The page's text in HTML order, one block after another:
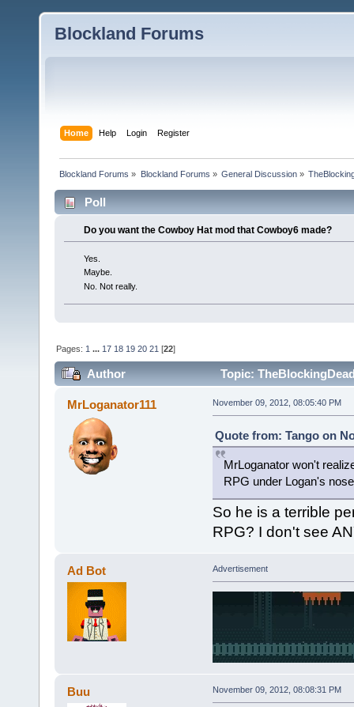
Blockland Forums
Home Help Login Register
Blockland Forums » Blockland Forums » General Discussion»
Poll
Do you want the Cowboy Hat mod that Cowboy6 made?
Yes.
Maybe.
No. Not really.
Pages: 1 ... 17 18 19 20 21 [22]
Author Topic:
MrLoganator111 November 09, 2012, 08:05:40 PM
Quote from: Tango on
MrLoganator won't
RPG under Logan's
So he is a terrible
RPG? I don't see
Ad Bot Advertisement
Buu November 09, 2012, 08:08:31 PM